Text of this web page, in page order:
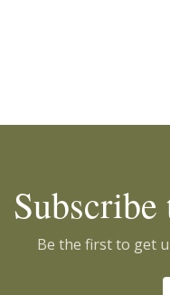
Be the first to get